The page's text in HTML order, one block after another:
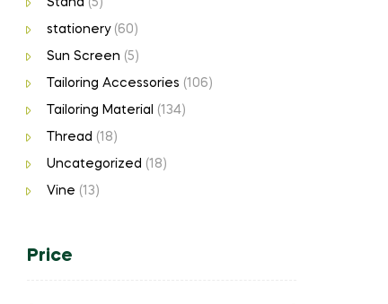
stationery (60)
Sun Screen (5)
Tailoring Accessories (106)
Tailoring Material (134)
Thread (18)
Uncategorized (18)
Vine (13)
Price